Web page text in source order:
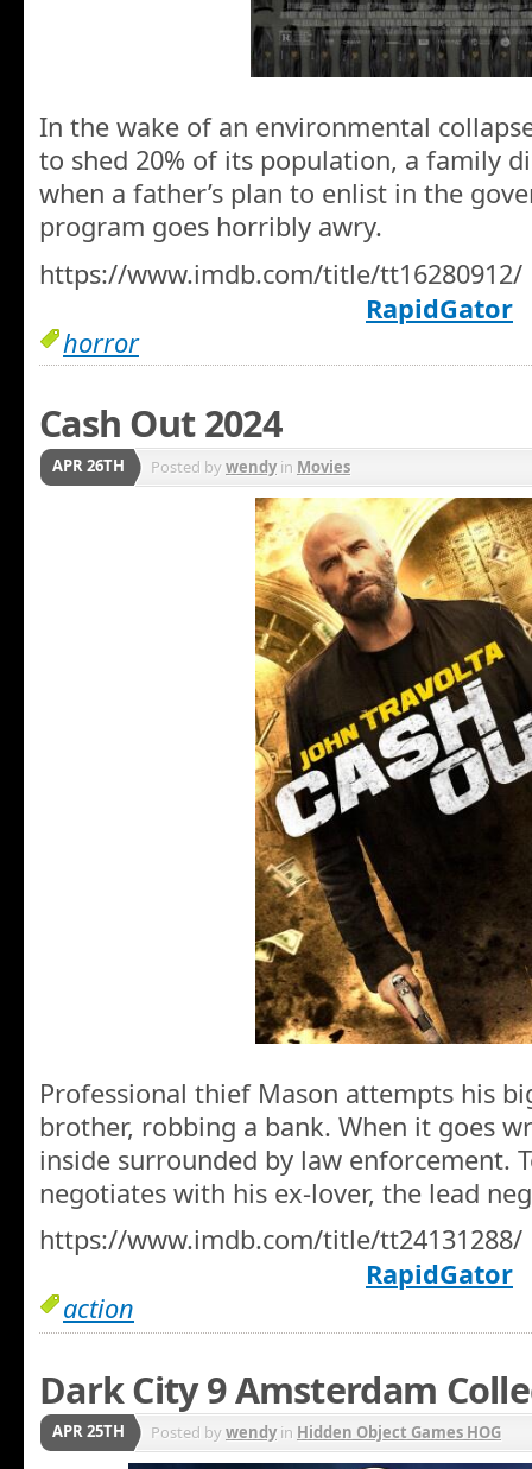
In the wake of an environmental
to shed 20% of its population, a family
when a father’s plan to enlist in the
program goes horribly awry.
https://www.imdb.com/title/tt16280912/
RapidGator
horror
Cash Out 2024
APR 26TH Posted bywendyin Movies
Professional thief Mason attempts his
brother, robbing a bank. When it goes
inside surrounded by law enforcement.
negotiates with his ex-lover, the lead
https://www.imdb.com/title/tt24131288/
RapidGator
action
Dark City 9 Amsterdam
APR 25TH Posted bywendyin Hidden Object Games HOG